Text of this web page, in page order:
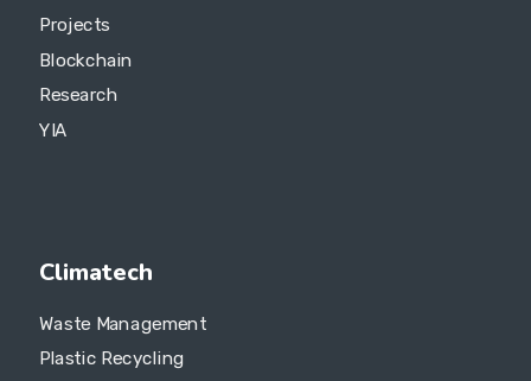
Projects
Blockchain
Research
YIA
Climatech
Waste Management
Plastic Recycling